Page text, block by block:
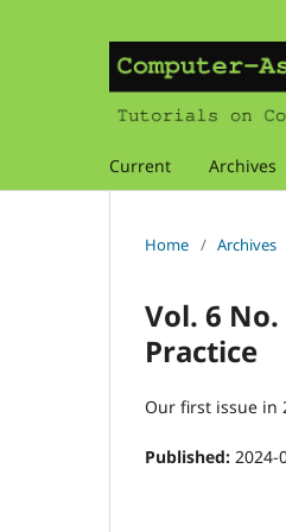
Current Archives
Home / Archives
Vol. 6
Practice
Our first issue in
Published: 2024-